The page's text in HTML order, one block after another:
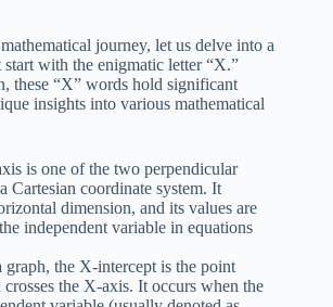
journey, let us delve into a
with the enigmatic letter “X.”
these “X” words hold significant
insights into various mathematical
is one of the two perpendicular
Cartesian coordinate system. It
dimension, and its values are
independent variable in equations
graph, the X-intercept is the point
the X-axis. It occurs when the